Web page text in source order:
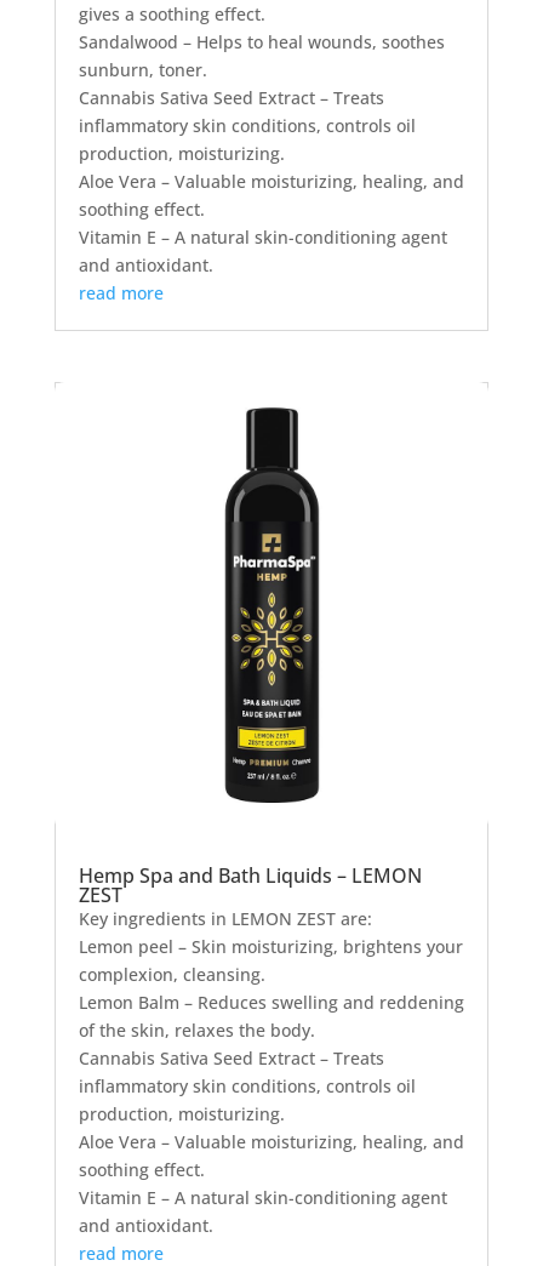
gives a soothing effect.
Sandalwood – Helps to heal wounds, soothes
sunburn, toner.
Cannabis Sativa Seed Extract – Treats
inflammatory skin conditions, controls oil
production, moisturizing.
Aloe Vera – Valuable moisturizing, healing, and
soothing effect.
Vitamin E – A natural skin-conditioning agent
and antioxidant.
read more
Hemp Spa and Bath Liquids – LEMON
ZEST
Key ingredients in LEMON ZEST are:
Lemon peel – Skin moisturizing, brightens your
complexion, cleansing.
Lemon Balm – Reduces swelling and reddening
of the skin, relaxes the body.
Cannabis Sativa Seed Extract – Treats
inflammatory skin conditions, controls oil
production, moisturizing.
Aloe Vera – Valuable moisturizing, healing, and
soothing effect.
Vitamin E – A natural skin-conditioning agent
and antioxidant.
read more